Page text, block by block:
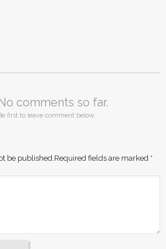
comments so far.
first to leave comment below.
be published. Required fields are marked *